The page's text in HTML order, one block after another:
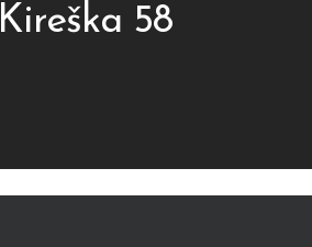
Kireška 58